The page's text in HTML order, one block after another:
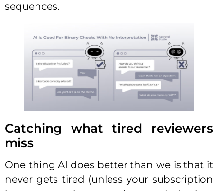
sequences.
Catching what tired reviewers
miss
One thing AI does better than we is that it
never gets tired (unless your subscription